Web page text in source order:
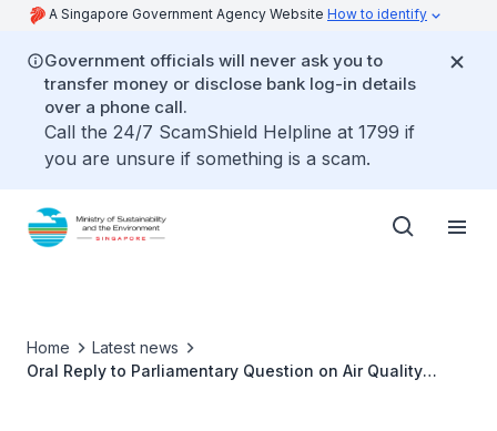
A Singapore Government Agency Website How to identify
Government officials will never ask you to
transfer money or disclose bank log-in details
over a phone call.
Call the 24/7 ScamShield Helpline at 1799 if
you are unsure if something is a scam.
Home
Latest news
Oral Reply to Parliamentary Question on Air Quality